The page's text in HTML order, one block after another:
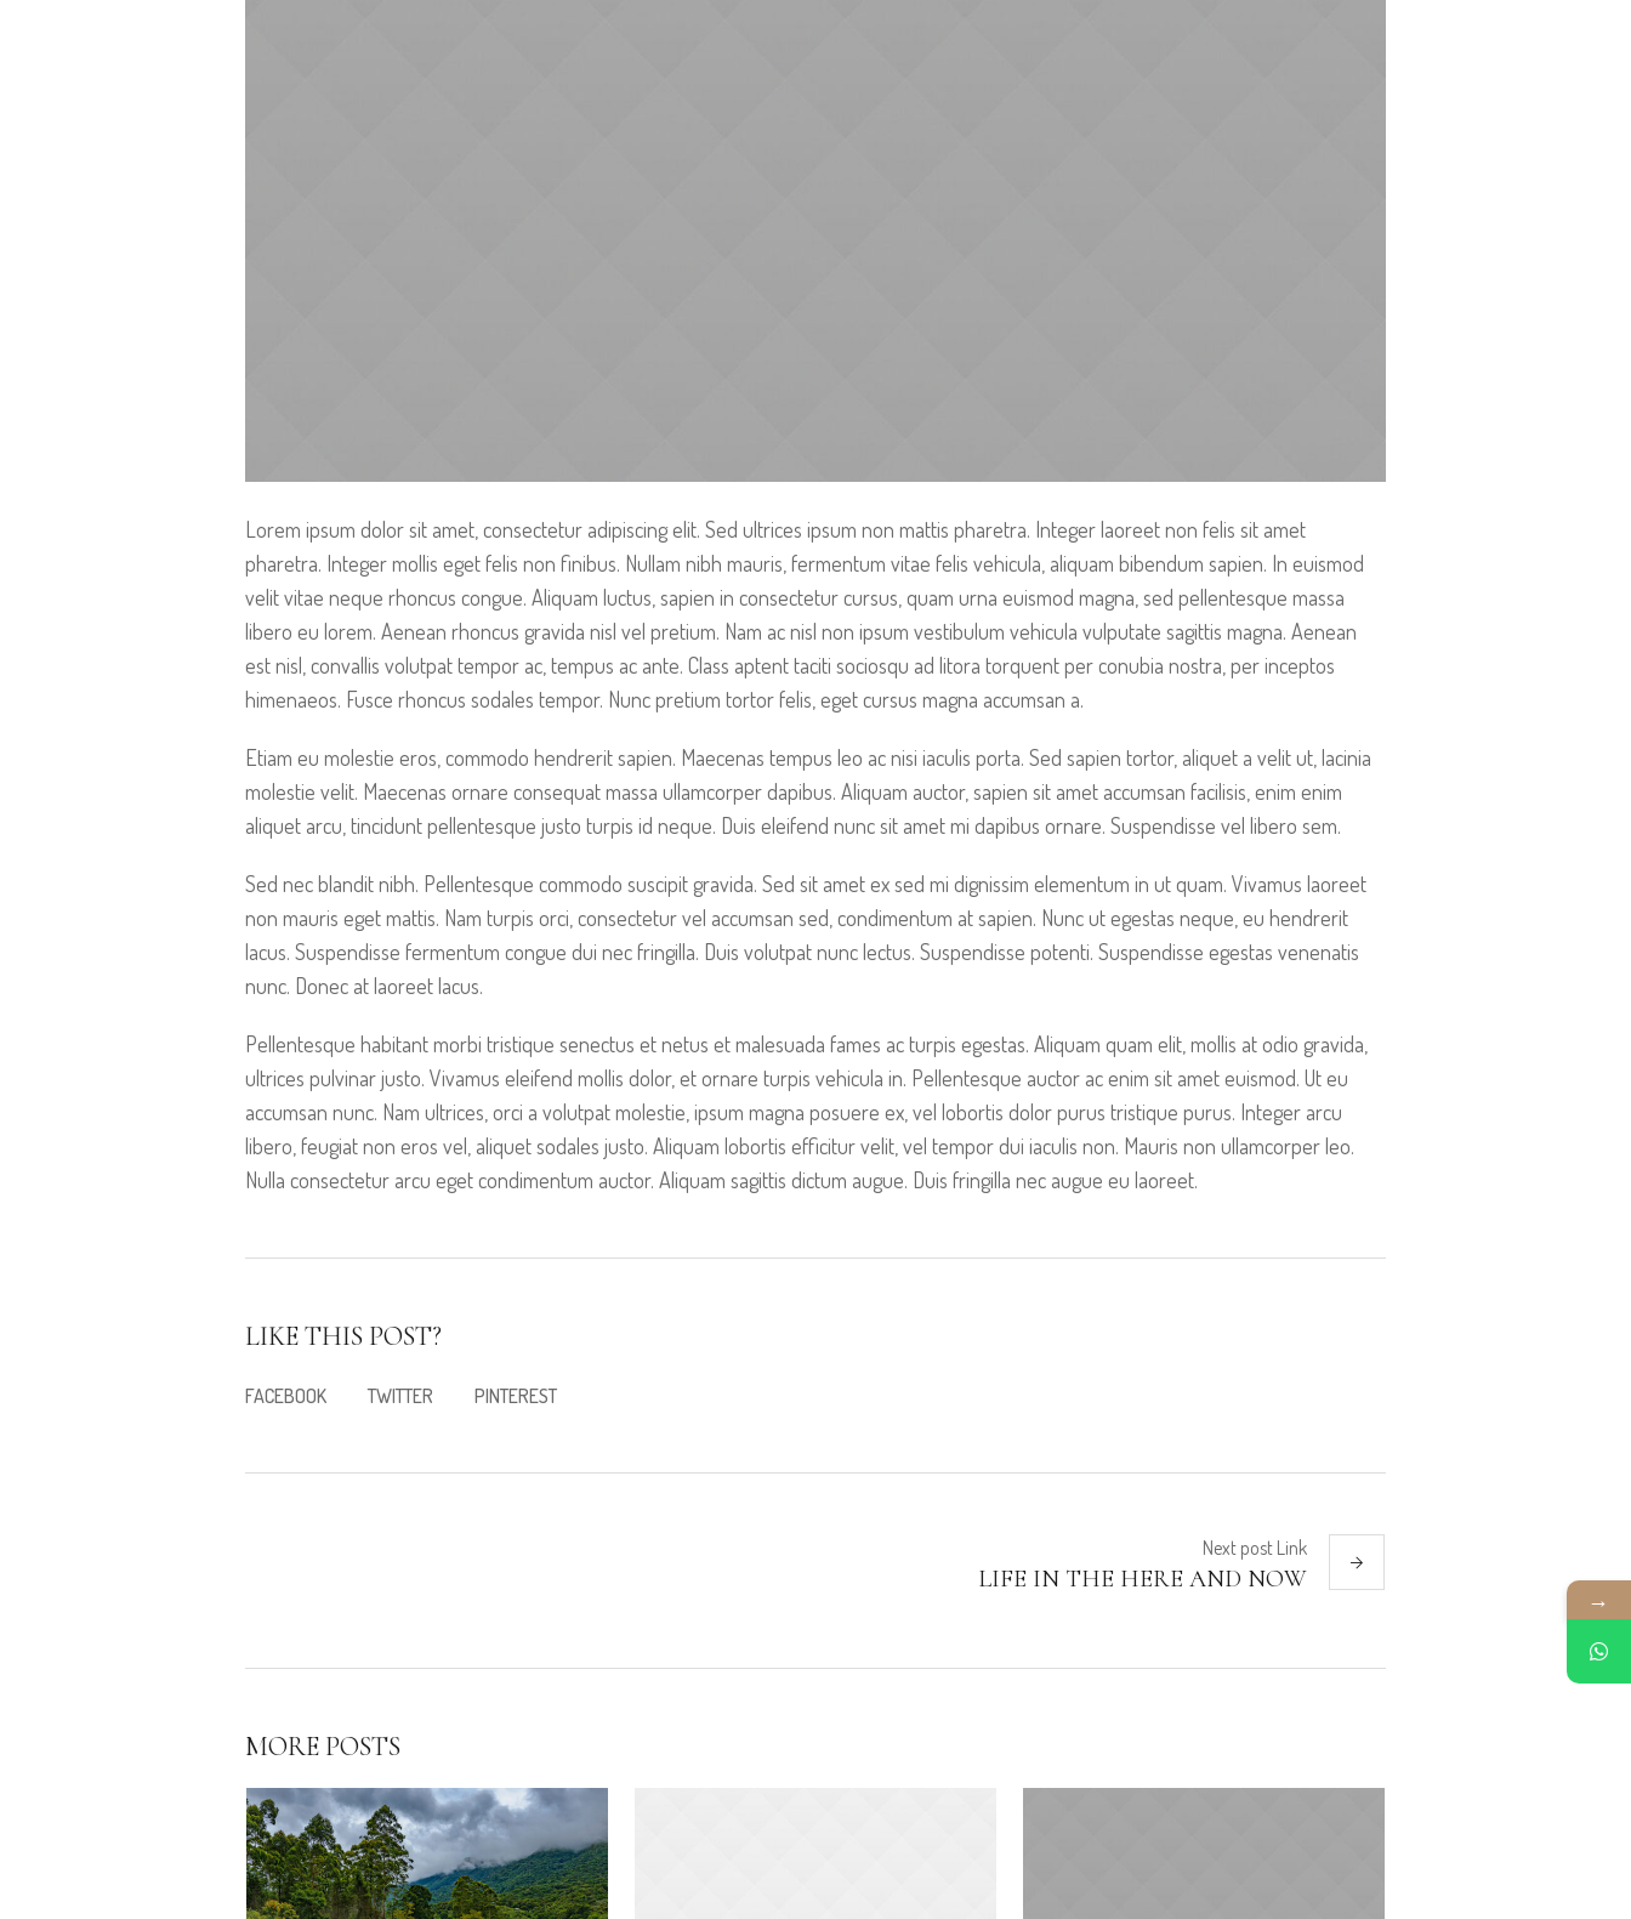
Lorem ipsum dolor sit amet, consectetur adipiscing elit. Sed ultrices ipsum non mattis pharetra. Integer laoreet non felis sit amet
pharetra. Integer mollis eget felis non finibus. Nullam nibh mauris, fermentum vitae felis vehicula, aliquam bibendum sapien. In euismod
velit vitae neque rhoncus congue. Aliquam luctus, sapien in consectetur cursus, quam urna euismod magna, sed pellentesque massa
libero eu lorem. Aenean rhoncus gravida nisl vel pretium. Nam ac nisl non ipsum vestibulum vehicula vulputate sagittis magna. Aenean
est nisl, convallis volutpat tempor ac, tempus ac ante. Class aptent taciti sociosqu ad litora torquent per conubia nostra, per inceptos
himenaeos. Fusce rhoncus sodales tempor. Nunc pretium tortor felis, eget cursus magna accumsan a.
Etiam eu molestie eros, commodo hendrerit sapien. Maecenas tempus leo ac nisi iaculis porta. Sed sapien tortor, aliquet a velit ut, lacinia
molestie velit. Maecenas ornare consequat massa ullamcorper dapibus. Aliquam auctor, sapien sit amet accumsan facilisis, enim enim
aliquet arcu, tincidunt pellentesque justo turpis id neque. Duis eleifend nunc sit amet mi dapibus ornare. Suspendisse vel libero sem.
Sed nec blandit nibh. Pellentesque commodo suscipit gravida. Sed sit amet ex sed mi dignissim elementum in ut quam. Vivamus laoreet
non mauris eget mattis. Nam turpis orci, consectetur vel accumsan sed, condimentum at sapien. Nunc ut egestas neque, eu hendrerit
lacus. Suspendisse fermentum congue dui nec fringilla. Duis volutpat nunc lectus. Suspendisse potenti. Suspendisse egestas venenatis
nunc. Donec at laoreet lacus.
Pellentesque habitant morbi tristique senectus et netus et malesuada fames ac turpis egestas. Aliquam quam elit, mollis at odio gravida,
ultrices pulvinar justo. Vivamus eleifend mollis dolor, et ornare turpis vehicula in. Pellentesque auctor ac enim sit amet euismod. Ut eu
accumsan nunc. Nam ultrices, orci a volutpat molestie, ipsum magna posuere ex, vel lobortis dolor purus tristique purus. Integer arcu
libero, feugiat non eros vel, aliquet sodales justo. Aliquam lobortis efficitur velit, vel tempor dui iaculis non. Mauris non ullamcorper leo.
Nulla consectetur arcu eget condimentum auctor. Aliquam sagittis dictum augue. Duis fringilla nec augue eu laoreet.
LIKE THIS POST?
FACEBOOK TWITTER PINTEREST
Next post Link
LIFE IN THE HERE AND NOW
MORE POSTS
→